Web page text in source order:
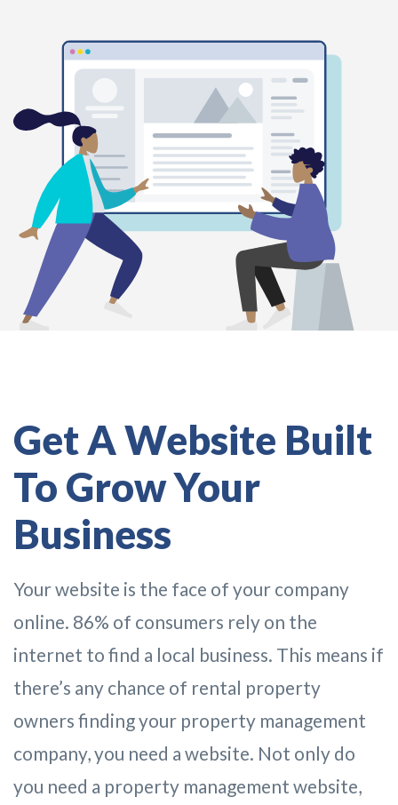
Get A Website Built
To Grow Your
Business
Your website is the face of your company
online. 86% of consumers rely on the
internet to find a local business. This means if
there’s any chance of rental property
owners finding your property management
company, you need a website. Not only do
you need a property management website,